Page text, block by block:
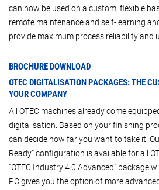
can now be used on a custom, flexible
remote maintenance and self-learning
provide maximum process reliability and
BROCHURE DOWNLOAD
OTEC DIGITALISATION PACKAGES: THE
YOUR COMPANY
All OTEC machines already come
digitalisation. Based on your finishing
can decide how far you want to take it.
Ready” configuration is available for all
“OTEC Industry 4.0 Advanced” package
PC gives you the option of more